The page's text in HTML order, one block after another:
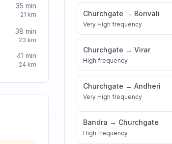
35 min
21 km
38 min
23 km
41 min
24 km
Churchgate → Borivali
Very High frequency
Churchgate → Virar
High frequency
Churchgate → Andheri
Very High frequency
Bandra → Churchgate
High frequency